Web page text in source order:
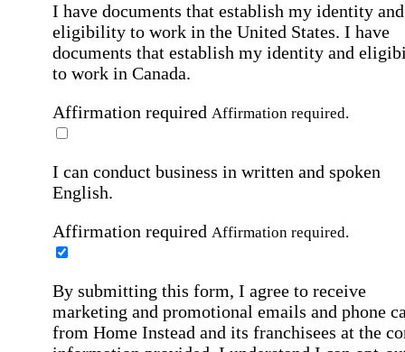
I have documents that establish my identity and
eligibility to work in the United States. I have
documents that establish my identity and
to work in Canada.
Affirmation required Affirmation required.
I can conduct business in written and spoken
English.
Affirmation required Affirmation required.
By submitting this form, I agree to receive
marketing and promotional emails and phone
from Home Instead and its franchisees at the